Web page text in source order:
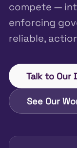
compete —
enforcing
reliable,
Talk to Our
See Our